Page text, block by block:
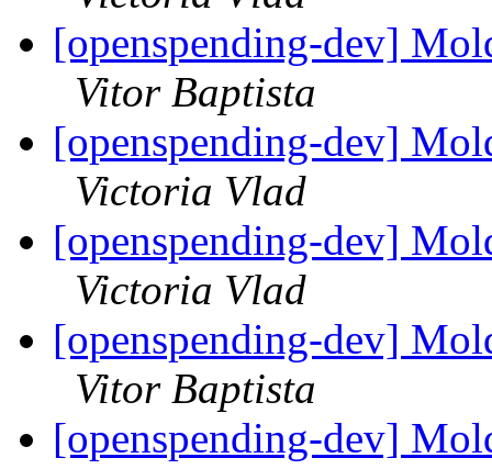
[openspending-dev]
Vitor Baptista
[openspending-dev]
Victoria Vlad
[openspending-dev]
Victoria Vlad
[openspending-dev]
Vitor Baptista
[openspending-dev]